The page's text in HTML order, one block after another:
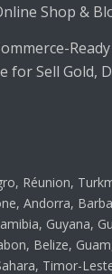
Shop &
for Sell Gold,
Réunion,
Andorra,
Guyana,
Belize,
Timor-